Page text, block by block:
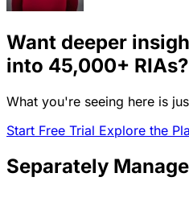
Want deeper
into 45,000+ RIAs?
What you're seeing here is
Start Free Trial Explore the
Separately